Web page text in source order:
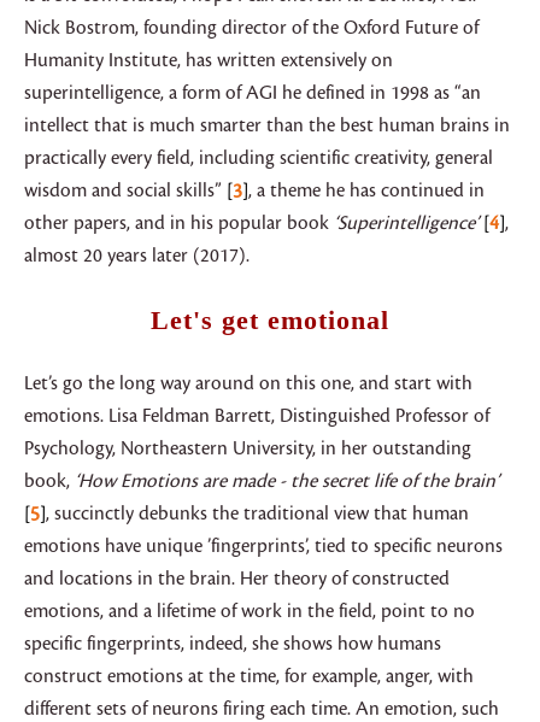
Nick Bostrom, founding director of the Oxford Future of
Humanity Institute, has written extensively on
superintelligence, a form of AGI he defined in 1998 as “an
intellect that is much smarter than the best human brains in
practically every field, including scientific creativity, general
wisdom and social skills” 3 , a theme he has continued in
other papers, and in his popular book ‘Superintelligence’ 4 ,
almost 20 years later (2017).
Let's get emotional
Let’s go the long way around on this one, and start with
emotions. Lisa Feldman Barrett, Distinguished Professor of
Psychology, Northeastern University, in her outstanding
book, ‘How Emotions are made - the secret life of the brain’
5 , succinctly debunks the traditional view that human
emotions have unique ’fingerprints’, tied to specific neurons
and locations in the brain. Her theory of constructed
emotions, and a lifetime of work in the field, point to no
specific fingerprints, indeed, she shows how humans
construct emotions at the time, for example, anger, with
different sets of neurons firing each time. An emotion, such